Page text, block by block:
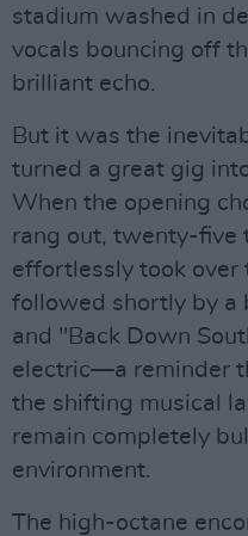
stadium washed in
vocals bouncing off
brilliant echo.
But it was the
turned a great gig
When the opening
rang out, twenty-five
effortlessly took over
followed shortly by a
and "Back Down
electric—a reminder
the shifting musical
remain completely
environment.
The high-octane